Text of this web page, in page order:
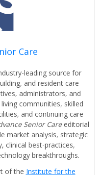
Care
leading source for
and resident care
administrators, and
communities, skilled
and continuing care
Senior Care editorial
market analysis, strategic
clinical best-practices,
breakthroughs.
of the Institute for the